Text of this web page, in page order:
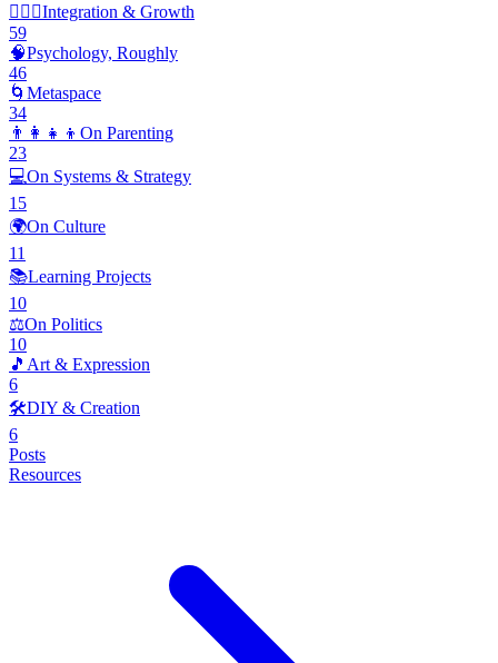
🧘🏽‍♂️Integration & Growth
59
🧠Psychology, Roughly
46
🌀 Metaspace
34
👨‍👩‍👧‍👦 On Parenting
23
💻On Systems & Strategy
15
🌍On Culture
11
📚Learning Projects
10
⚖️On Politics
10
🎵 Art & Expression
6
🛠️DIY & Creation
6
Posts
Resources